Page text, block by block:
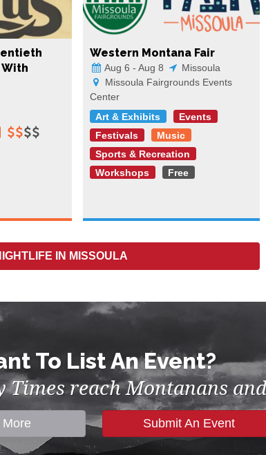
Western Montana Fair
Aug 6 - Aug 8
Missoula
Missoula Fairgrounds Events
Center
Art & Exhibits
Events
Festivals
Music
Sports & Recreation
Workshops
Free
IN MISSOULA
To List An Event?
Times reach Montanans
Submit An Event